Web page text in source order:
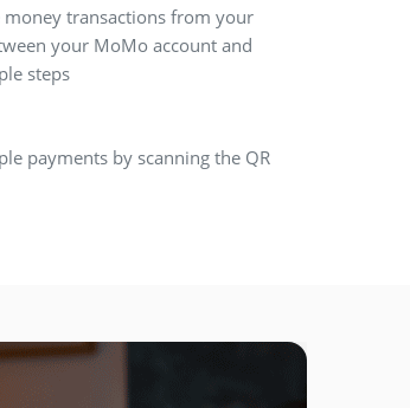
transactions from your
your MoMo account and
steps
payments by scanning the QR